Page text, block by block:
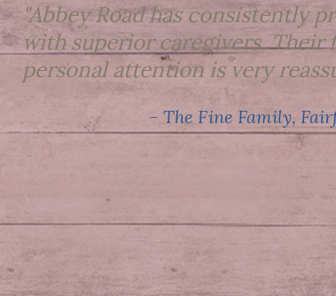
"Abbey Road has consistently
with superior caregivers. Their
personal attention is very
- The Fine Family,